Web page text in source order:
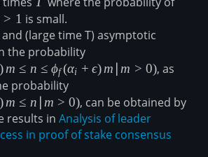
1
> 1 is small.
(large time T) asymptotic
the probability
\epsilon)\,m\leq n \leq
m \gt 0\right)
m ≤ n ≤ ϕf (αi + ϵ)m ∣ m > 0), as
probability
\epsilon)\,m\leq
n\vert m \gt 0\right)
m ≤ n ∣ m > 0), can be obtained by
results in Analysis of leader
in proof of stake consensus